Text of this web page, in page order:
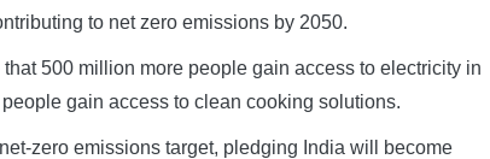
to net zero emissions by 2050.
500 million more people gain access to electricity in
gain access to clean cooking solutions.
zero emissions target, pledging India will become